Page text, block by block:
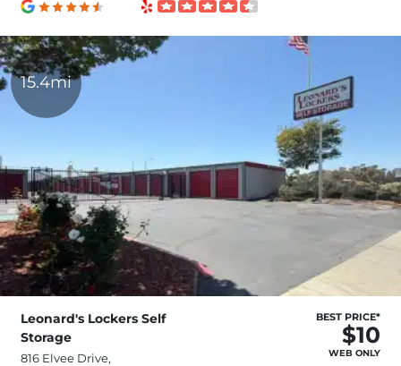
15.4mi
Leonard's Lockers Self
Storage
816 Elvee Drive,
BEST PRICE*
$10
WEB ONLY